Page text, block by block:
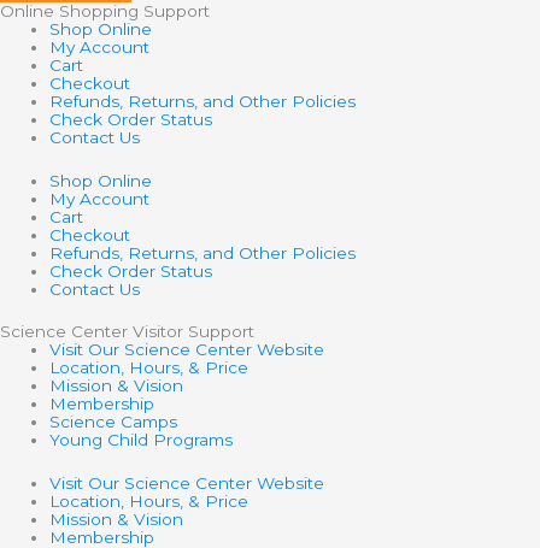
Online Shopping Support
Shop Online
My Account
Cart
Checkout
Refunds, Returns, and Other Policies
Check Order Status
Contact Us
Shop Online
My Account
Cart
Checkout
Refunds, Returns, and Other Policies
Check Order Status
Contact Us
Science Center Visitor Support
Visit Our Science Center Website
Location, Hours, & Price
Mission & Vision
Membership
Science Camps
Young Child Programs
Visit Our Science Center Website
Location, Hours, & Price
Mission & Vision
Membership